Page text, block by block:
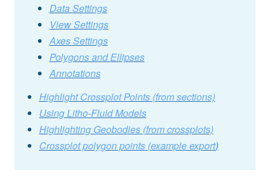
Data Settings
View Settings
Axes Settings
Polygons and Ellipses
Annotations
Highlight Crossplot Points (from sections)
Using Litho-Fluid Models
Highlighting Geobodies (from crossplots)
Crossplot polygon points (example export)